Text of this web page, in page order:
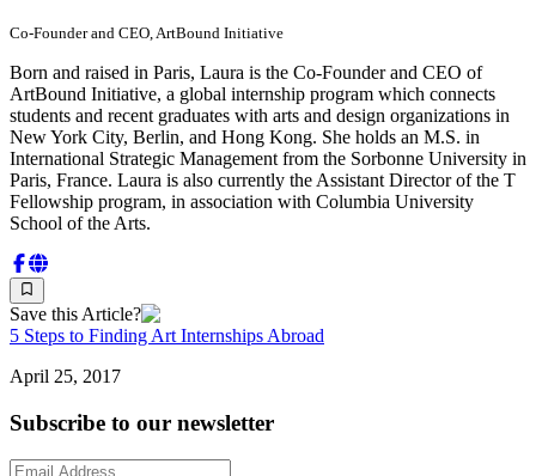
Co-Founder and CEO, ArtBound Initiative
Born and raised in Paris, Laura is the Co-Founder and CEO of
ArtBound Initiative, a global internship program which connects
students and recent graduates with arts and design organizations in
New York City, Berlin, and Hong Kong. She holds an M.S. in
International Strategic Management from the Sorbonne University in
Paris, France. Laura is also currently the Assistant Director of the T
Fellowship program, in association with Columbia University
School of the Arts.
Save this Article?
5 Steps to Finding Art Internships Abroad
April 25, 2017
Subscribe to our newsletter